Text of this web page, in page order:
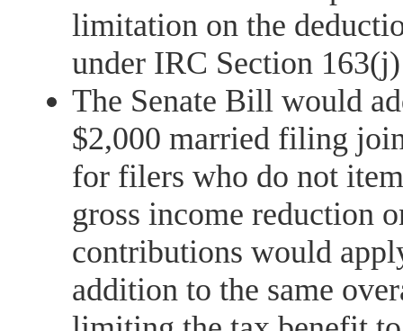
limitation on the
under IRC Section
The Senate Bill would
$2,000 married filing
for filers who do not
gross income reduction
contributions would
addition to the same